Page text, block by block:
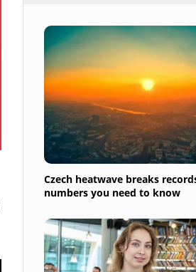
Czech heatwave breaks
numbers you need to know